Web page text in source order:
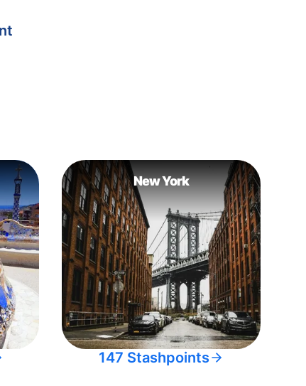
New York
147 Stashpoints